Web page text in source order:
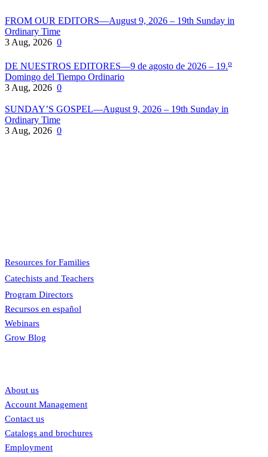
FROM OUR EDITORS—August 9, 2026 – 19th Sunday in
Ordinary Time
3 Aug, 2026 0
DE NUESTROS EDITORES—9 de agosto de 2026 – 19.o
Domingo del Tiempo Ordinario
3 Aug, 2026 0
SUNDAY’S GOSPEL—August 9, 2026 – 19th Sunday in
Ordinary Time
3 Aug, 2026 0
Resources for Families
Catechists and Teachers
Program Directors
Recursos en español
Webinars
Grow Blog
About us
Account Management
Contact us
Catalogs and brochures
Employment